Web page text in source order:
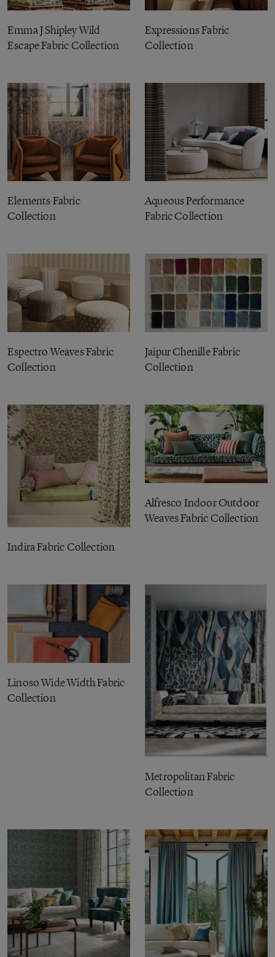
Emma J Shipley Wild
Escape Fabric Collection
Expressions Fabric
Collection
Elements Fabric
Collection
Aqueous Performance
Fabric Collection
Espectro Weaves Fabric
Collection
Jaipur Chenille Fabric
Collection
Indira Fabric Collection
Alfresco Indoor Outdoor
Weaves Fabric Collection
Linoso Wide Width Fabric
Collection
Metropolitan Fabric
Collection